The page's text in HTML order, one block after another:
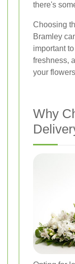
there's
Choosing
Bramley
important
freshness,
your
Why